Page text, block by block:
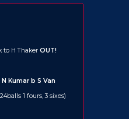
to H Thaker OUT!
Kumar b S Van
1 fours, 3 sixes)